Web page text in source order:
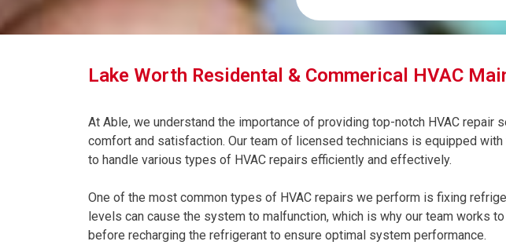
Lake Worth Residental & Commerical HVAC
At Able, we understand the importance of providing top-notch HVAC repair
comfort and satisfaction. Our team of licensed technicians is equipped
to handle various types of HVAC repairs efficiently and effectively.
One of the most common types of HVAC repairs we perform is fixing
levels can cause the system to malfunction, which is why our team works
before recharging the refrigerant to ensure optimal system performance.